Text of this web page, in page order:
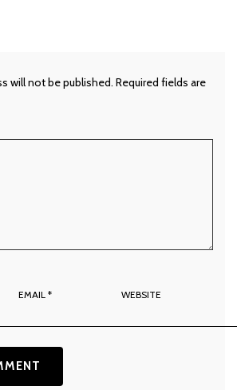
will not be published. Required fields are
EMAIL* WEBSITE